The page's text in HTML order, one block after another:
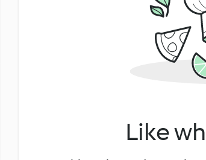
Like